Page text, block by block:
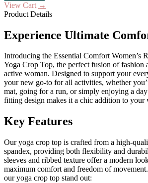
View Cart →
Product Details
Experience Ultimate
Introducing the Essential Comfort Women’s
Yoga Crop Top, the perfect fusion of fashion
active woman. Designed to support your
your new go-to for all activities, whether
mat, going for a run, or simply enjoying a
fitting design makes it a chic addition to your
Key Features
Our yoga crop top is crafted from a high-
spandex, providing both flexibility and
sleeves and ribbed texture offer a modern
maximum comfort and freedom of
our yoga crop top stand out: